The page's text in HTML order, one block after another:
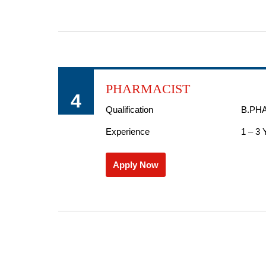
4
PHARMACIST
Qualification
Experience 1 – 3
Apply Now